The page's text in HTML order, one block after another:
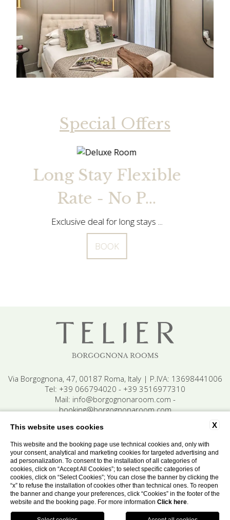
Special Offers
Long Stay Flexible
Rate - No P...
Exclusive deal for long stays ...
BOOK
Via Borgognona, 47, 00187 Roma, Italy | P.IVA: 13698441006
Tel: +39 066794020 - +39 3516977310
Mail: info@borgognonaroom.com -
booking@borgognonaroom.com
Contact Privacy Cookie Company data
Accessibility
X
This website uses cookies
This website and the booking page use technical cookies and, only with
your consent, analytical and marketing cookies for targeted advertising and
ad personalization. To consent to the installation of all categories of
cookies, click on “Accept All Cookies”; to select specific categories of
cookies, click on “Select Cookies”; You can close the banner by clicking the
“x” to refuse the installation of cookies other than technical ones. To reopen
the banner and change your preferences, click “Cookies” in the footer of the
website and the booking page. For more information Click here.